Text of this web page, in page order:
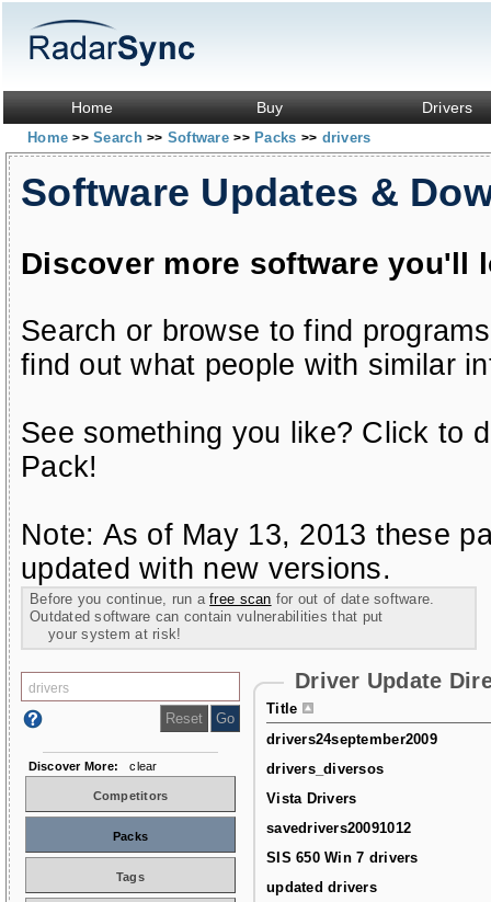
Home Buy Drivers
Home>> Search>> Software>> Packs >> drivers
Software Updates &
Discover more software you'll
Search or browse to find
find out what people with similar
See something you like? Click to
Pack!
Note: As of May 13, 2013 these
updated with new versions.
Before you continue, run afree scan for out of date software.
Outdated software can contain vulnerabilities that put
your system at risk!
Driver Update
Title
drivers24september2009
drivers_diversos
Vista Drivers
savedrivers20091012
SIS 650 Win 7 drivers
updated drivers
Discover More: clear
Competitors
Packs
Tags